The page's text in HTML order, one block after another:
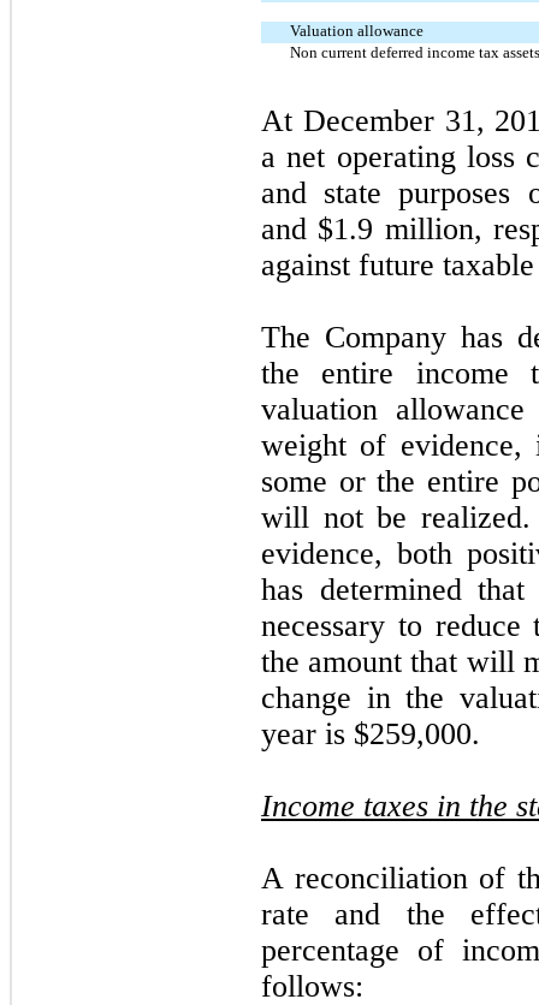
Valuation allowance
Non current deferred income tax assets
At December 31,
a net operating loss
and state
and $1.9 million,
against future
The Company has
the entire income
valuation
weight of
some or the entire
will not be
evidence, both
has determined
necessary to
the amount that will
change in the
year is $259,000.
Income taxes in the
A reconciliation of
rate and the
percentage of
follows: